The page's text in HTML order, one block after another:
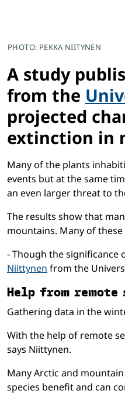
PHOTO: PEKKA NIITYNEN
A study
from the
projected
extinction in
Many of the plants
events but at the same
an even larger threat to
The results show that
mountains. Many of
- Though the significance
Niittynen from the
Help from
Gathering data in the
With the help of remote
says Niittynen.
Many Arctic and
species benefit and can